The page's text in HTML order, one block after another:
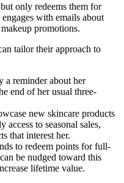
only redeems them for
with emails about
promotions.
tailor their approach to
a reminder about her
end of her usual three-
new skincare products
to seasonal sales,
that interest her.
to redeem points for full-
be nudged toward this
lifetime value.